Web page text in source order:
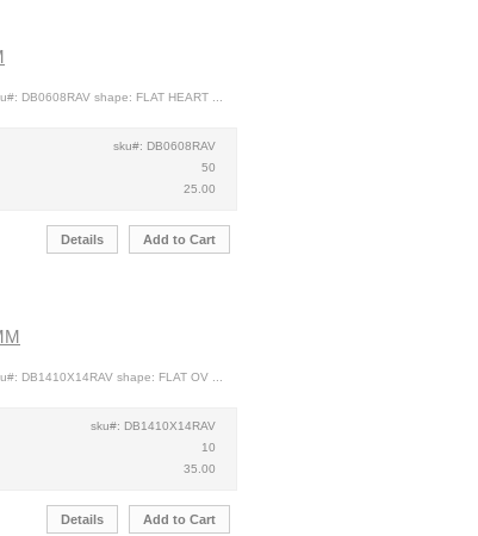
DB0608RAV shape: FLAT HEART ...
sku#: DB0608RAV
50
25.00
Details Add to Cart
DB1410X14RAV shape: FLAT OV ...
sku#: DB1410X14RAV
10
35.00
Details Add to Cart